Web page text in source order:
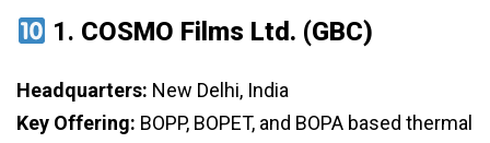
1. COSMO Films Ltd. (GBC)
Headquarters: New Delhi, India
Key Offering: BOPP, BOPET, and BOPA based thermal